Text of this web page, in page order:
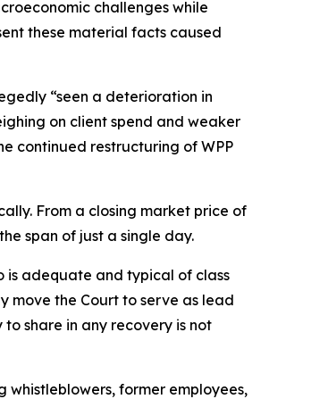
challenges while
these material facts caused
“seen a deterioration in
on client spend and weaker
continued restructuring of WPP
From a closing market price of
span of just a single day.
is adequate and typical of class
move the Court to serve as lead
share in any recovery is not
whistleblowers, former employees,